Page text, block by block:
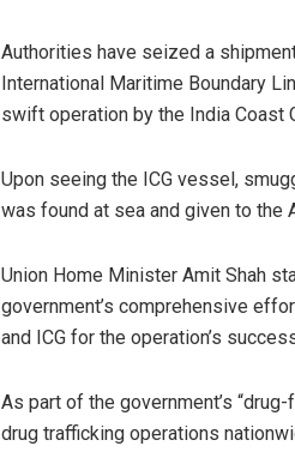
Authorities have seized a
International Maritime Boundary
swift operation by the India Coast
Upon seeing the ICG vessel,
was found at sea and given to the
Union Home Minister Amit Shah
government’s comprehensive
and ICG for the operation’s
As part of the government’s
drug trafficking operations